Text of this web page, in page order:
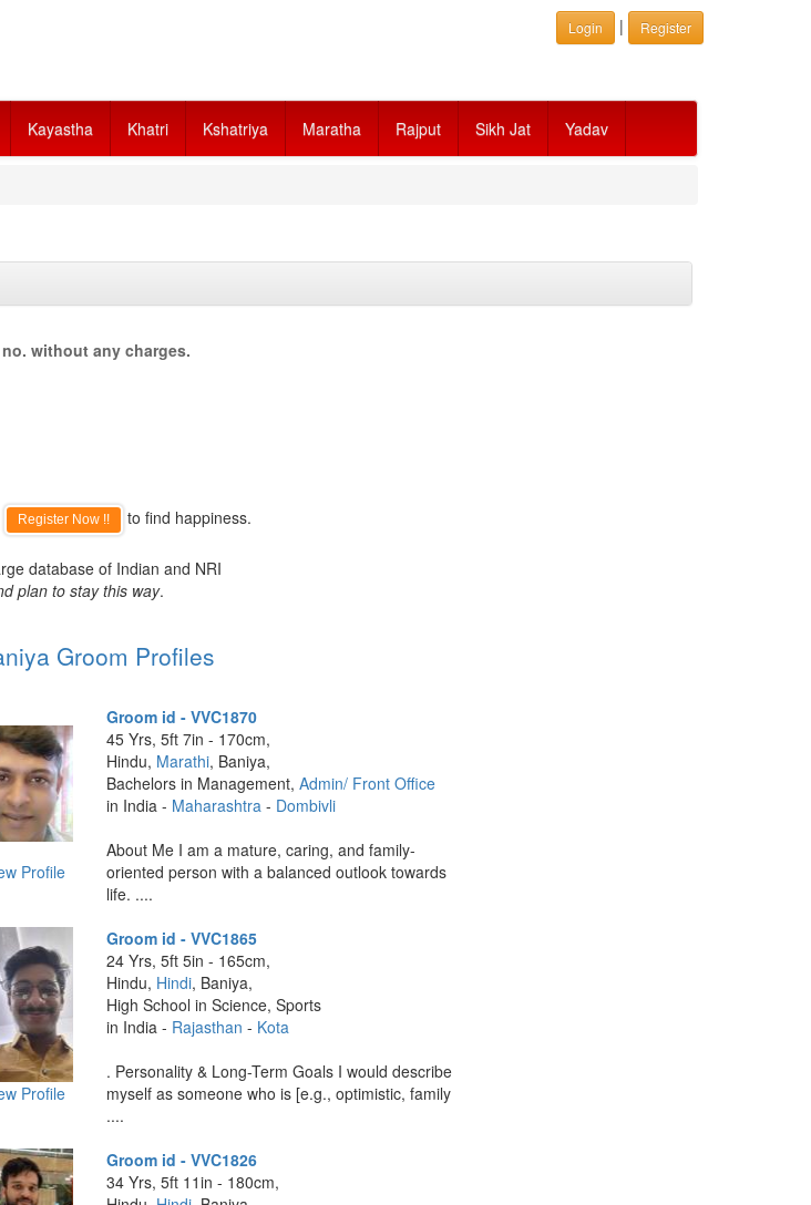
Login | Register
Kayastha Khatri Kshatriya Maratha Rajput Sikh Jat Yadav
without any charges.
Register Now !! to find happiness.
database of Indian and NRI
plan to stay this way.
Groom Profiles
Profile
Groom id - VVC1870
45 Yrs, 5ft 7in - 170cm,
Hindu, Marathi, Baniya,
Bachelors in Management,Admin/ Front Office
in India - Maharashtra - Dombivli
About Me I am a mature, caring, and family-
oriented person with a balanced outlook towards
life. ....
Profile
Groom id - VVC1865
24 Yrs, 5ft 5in - 165cm,
Hindu, Hindi, Baniya,
High School in Science, Sports
in India - Rajasthan - Kota
. Personality & Long-Term Goals I would describe
myself as someone who is [e.g., optimistic, family
....
Groom id - VVC1826
34 Yrs, 5ft 11in - 180cm,